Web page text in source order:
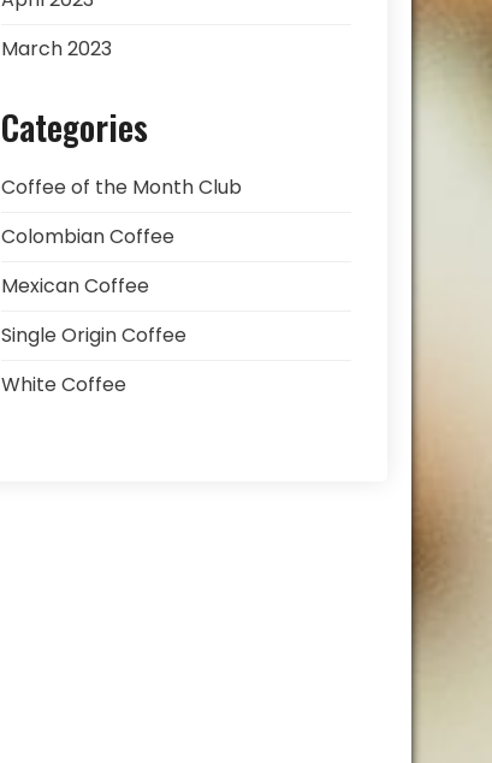
March 2023
Categories
Coffee of the Month Club
Colombian Coffee
Mexican Coffee
Single Origin Coffee
White Coffee